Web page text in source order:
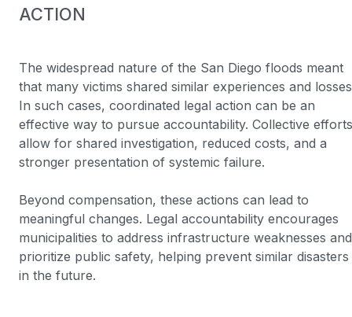
ACTION
The widespread nature of the San Diego floods meant
that many victims shared similar experiences and
In such cases, coordinated legal action can be an
effective way to pursue accountability. Collective efforts
allow for shared investigation, reduced costs, and a
stronger presentation of systemic failure.
Beyond compensation, these actions can lead to
meaningful changes. Legal accountability encourages
municipalities to address infrastructure weaknesses and
prioritize public safety, helping prevent similar disasters
in the future.